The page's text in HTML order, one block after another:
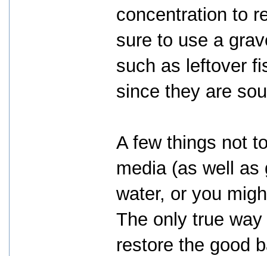
concentration to
sure to use a
such as leftover
since they are
A few things not
media (as well as
water, or you
The only true
restore the good